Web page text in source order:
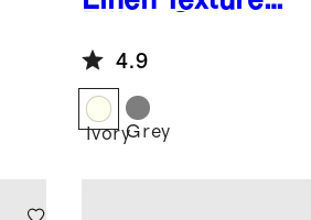
4.9
IvoryGrey